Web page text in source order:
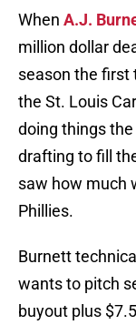
When A.J.
million dollar
season the first
the St. Louis
doing things
drafting to fill
saw how much
Phillies.
Burnett
wants to pitch
buyout plus